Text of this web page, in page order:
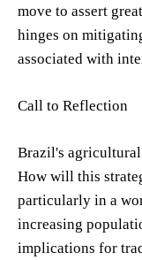
move to assert
hinges on
associated with
Call to Reflection
Brazil's
How will this
particularly in a
increasing
implications for